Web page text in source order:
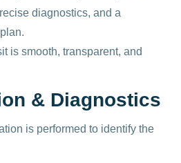
diagnostics, and a
is smooth, transparent, and
& Diagnostics
is performed to identify the